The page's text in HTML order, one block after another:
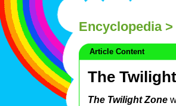
Encyclopedia>
Article Content
The
The Twilight Zone